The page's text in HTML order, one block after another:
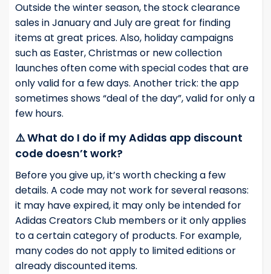
Outside the winter season, the stock clearance
sales in January and July are great for finding
items at great prices. Also, holiday campaigns
such as Easter, Christmas or new collection
launches often come with special codes that are
only valid for a few days. Another trick: the app
sometimes shows “deal of the day”, valid for only a
few hours.
⚠️ What do I do if my Adidas app discount
code doesn’t work?
Before you give up, it’s worth checking a few
details. A code may not work for several reasons:
it may have expired, it may only be intended for
Adidas Creators Club members or it only applies
to a certain category of products. For example,
many codes do not apply to limited editions or
already discounted items.